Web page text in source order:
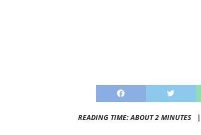
READING TIME: ABOUT 2 MINUTES |